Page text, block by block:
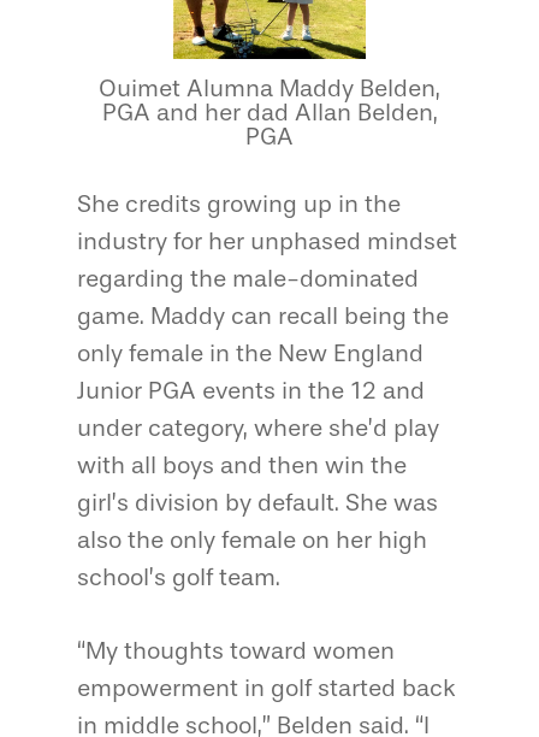
Ouimet Alumna Maddy Belden,
PGA and her dad Allan Belden,
PGA
She credits growing up in the
industry for her unphased mindset
regarding the male-dominated
game. Maddy can recall being the
only female in the New England
Junior PGA events in the 12 and
under category, where she’d play
with all boys and then win the
girl’s division by default. She was
also the only female on her high
school’s golf team.
“My thoughts toward women
empowerment in golf started back
in middle school,” Belden said. “I